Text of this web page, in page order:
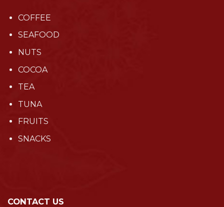
COFFEE
SEAFOOD
NUTS
COCOA
TEA
TUNA
FRUITS
SNACKS
CONTACT US